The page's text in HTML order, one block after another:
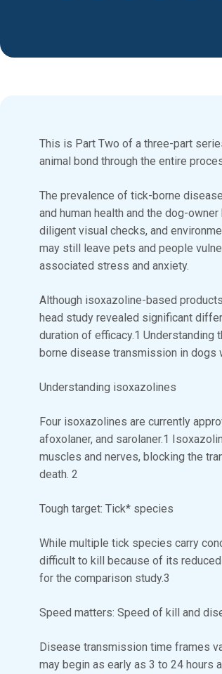
This is Part Two of a three-part
animal bond through the entire
The prevalence of tick-borne
and human health and the dog-
diligent visual checks, and
may still leave pets and people
associated stress and anxiety.
Although isoxazoline-based
head study revealed significant
duration of efficacy.1 Understanding
borne disease transmission in dogs
Understanding isoxazolines
Four isoxazolines are currently
afoxolaner, and sarolaner.1
muscles and nerves, blocking the
death. 2
Tough target: Tick* species
While multiple tick species carry
difficult to kill because of its
for the comparison study.3
Speed matters: Speed of kill and
Disease transmission time frames
may begin as early as 3 to 24 hours